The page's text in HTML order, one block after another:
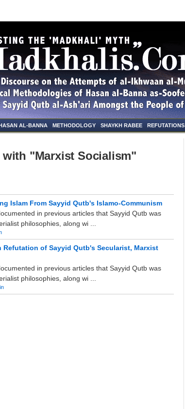
AL-BANNA METHODOLOGY SHAYKH RABEE REFUTATIONS
"Marxist Socialism"
Islam From Sayyid Qutb's Islamo-Communism
in previous articles that Sayyid Qutb was
philosophies, along wi ...
Refutation of Sayyid Qutb's Secularist, Marxist
in previous articles that Sayyid Qutb was
philosophies, along wi ...